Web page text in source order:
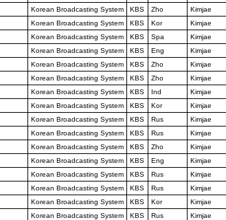
Korean Broadcasting System KBS Zho Kimjae
Korean Broadcasting System KBS Kor Kimjae
Korean Broadcasting System KBS Spa Kimjae
Korean Broadcasting System KBS Eng Kimjae
Korean Broadcasting System KBS Zho Kimjae
Korean Broadcasting System KBS Zho Kimjae
Korean Broadcasting System KBS Ind Kimjae
Korean Broadcasting System KBS Kor Kimjae
Korean Broadcasting System KBS Rus Kimjae
Korean Broadcasting System KBS Rus Kimjae
Korean Broadcasting System KBS Zho Kimjae
Korean Broadcasting System KBS Eng Kimjae
Korean Broadcasting System KBS Rus Kimjae
Korean Broadcasting System KBS Rus Kimjae
Korean Broadcasting System KBS Kor Kimjae
Korean Broadcasting System KBS Rus Kimjae